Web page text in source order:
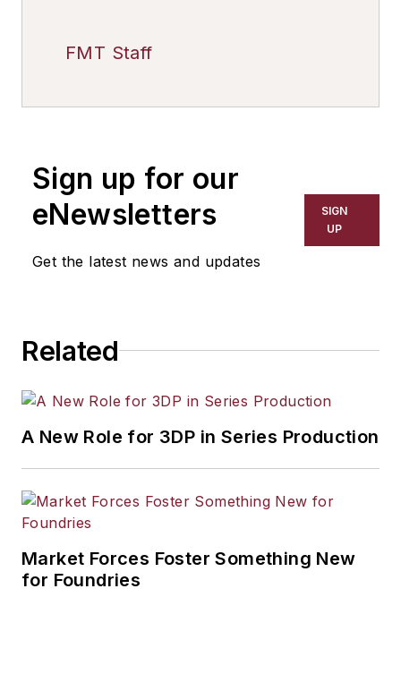
FMT Staff
Sign up for our
eNewsletters
Get the latest news and updates
SIGN
UP
Related
A New Role for 3DP in Series Production
Market Forces Foster Something New
for Foundries